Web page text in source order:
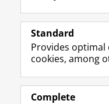
Follow
Prospective students
Alumni
Standard
Provides optimal
cookies, among
Complete